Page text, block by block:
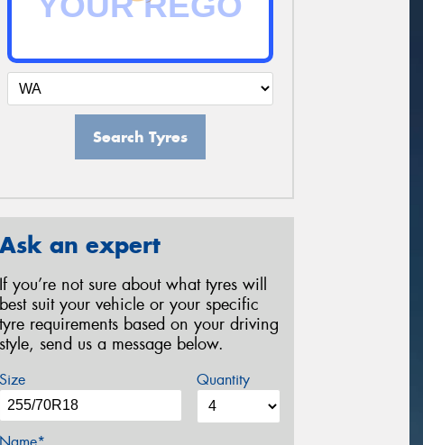
Search Tyres
Ask an expert
If you’re not sure about what tyres will
best suit your vehicle or your specific
tyre requirements based on your driving
style, send us a message below.
Size Quantity